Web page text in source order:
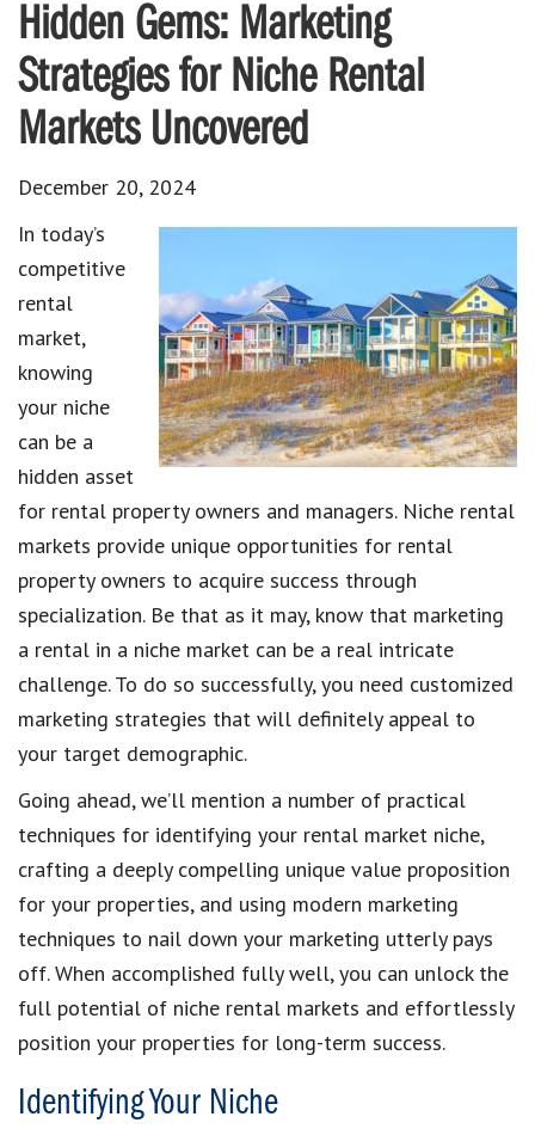
Hidden Gems: Marketing
Strategies for Niche Rental
Markets Uncovered
December 20, 2024
In today’s
competitive
rental
market,
knowing
your niche
can be a
hidden asset
for rental property owners and managers. Niche rental
markets provide unique opportunities for rental
property owners to acquire success through
specialization. Be that as it may, know that marketing
a rental in a niche market can be a real intricate
challenge. To do so successfully, you need customized
marketing strategies that will definitely appeal to
your target demographic.
Going ahead, we’ll mention a number of practical
techniques for identifying your rental market niche,
crafting a deeply compelling unique value proposition
for your properties, and using modern marketing
techniques to nail down your marketing utterly pays
off. When accomplished fully well, you can unlock the
full potential of niche rental markets and effortlessly
position your properties for long-term success.
Identifying Your Niche